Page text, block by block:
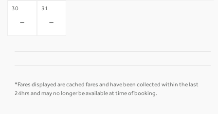
30
-
31
-
*Fares displayed are cached fares and have been collected within the last
24hrs and may no longer be available at time of booking.